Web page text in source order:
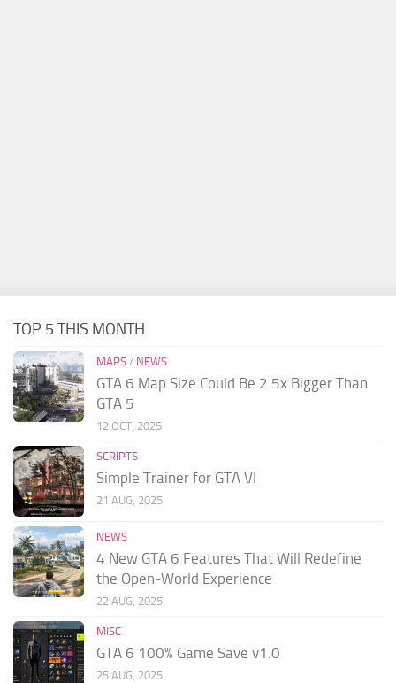
TOP 5 THIS MONTH
MAPS / NEWS
GTA 6 Map Size Could Be 2.5x Bigger Than
GTA 5
12 OCT, 2025
SCRIPTS
Simple Trainer for GTA VI
21 AUG, 2025
NEWS
4 New GTA 6 Features That Will Redefine
the Open-World Experience
22 AUG, 2025
MISC
GTA 6 100% Game Save v1.0
25 AUG, 2025